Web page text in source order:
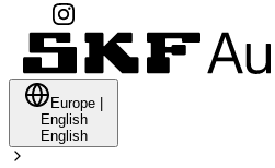
Europe
English
English